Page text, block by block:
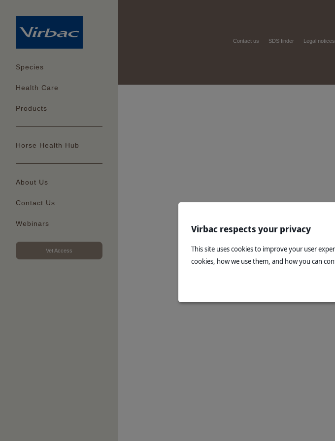
Species
Health Care
Products
Horse Health Hub
About Us
Contact Us
Webinars
Vet Access
Contact us SDS finder Legal notices
Virbac respects your privacy
This site uses cookies to improve your user
cookies, how we use them, and how you can